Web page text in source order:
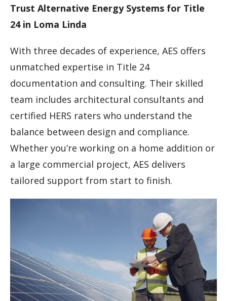
Trust Alternative Energy Systems for Title
24 in Loma Linda
With three decades of experience, AES offers
unmatched expertise in Title 24
documentation and consulting. Their skilled
team includes architectural consultants and
certified HERS raters who understand the
balance between design and compliance.
Whether you’re working on a home addition or
a large commercial project, AES delivers
tailored support from start to finish.